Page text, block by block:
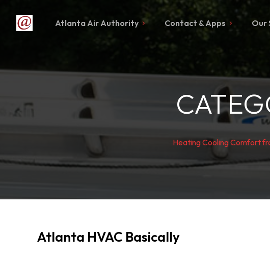
Atlanta Air Authority Contact & Apps Our
Heating Cooling Comfort
Atlanta HVAC Basically